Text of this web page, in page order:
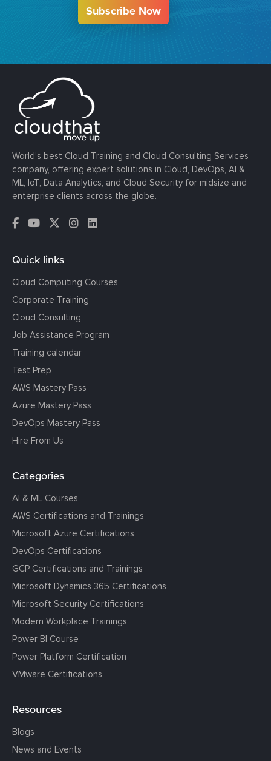
Subscribe Now
World’s best Cloud Training and Cloud Consulting Services
company, offering expert solutions in Cloud, DevOps, AI &
ML, IoT, Data Analytics, and Cloud Security for midsize and
enterprise clients across the globe.
Quick links
Cloud Computing Courses
Corporate Training
Cloud Consulting
Job Assistance Program
Training calendar
Test Prep
AWS Mastery Pass
Azure Mastery Pass
DevOps Mastery Pass
Hire From Us
Categories
AI & ML Courses
AWS Certifications and Trainings
Microsoft Azure Certifications
DevOps Certifications
GCP Certifications and Trainings
Microsoft Dynamics 365 Certifications
Microsoft Security Certifications
Modern Workplace Trainings
Power BI Course
Power Platform Certification
VMware Certifications
Resources
Blogs
News and Events